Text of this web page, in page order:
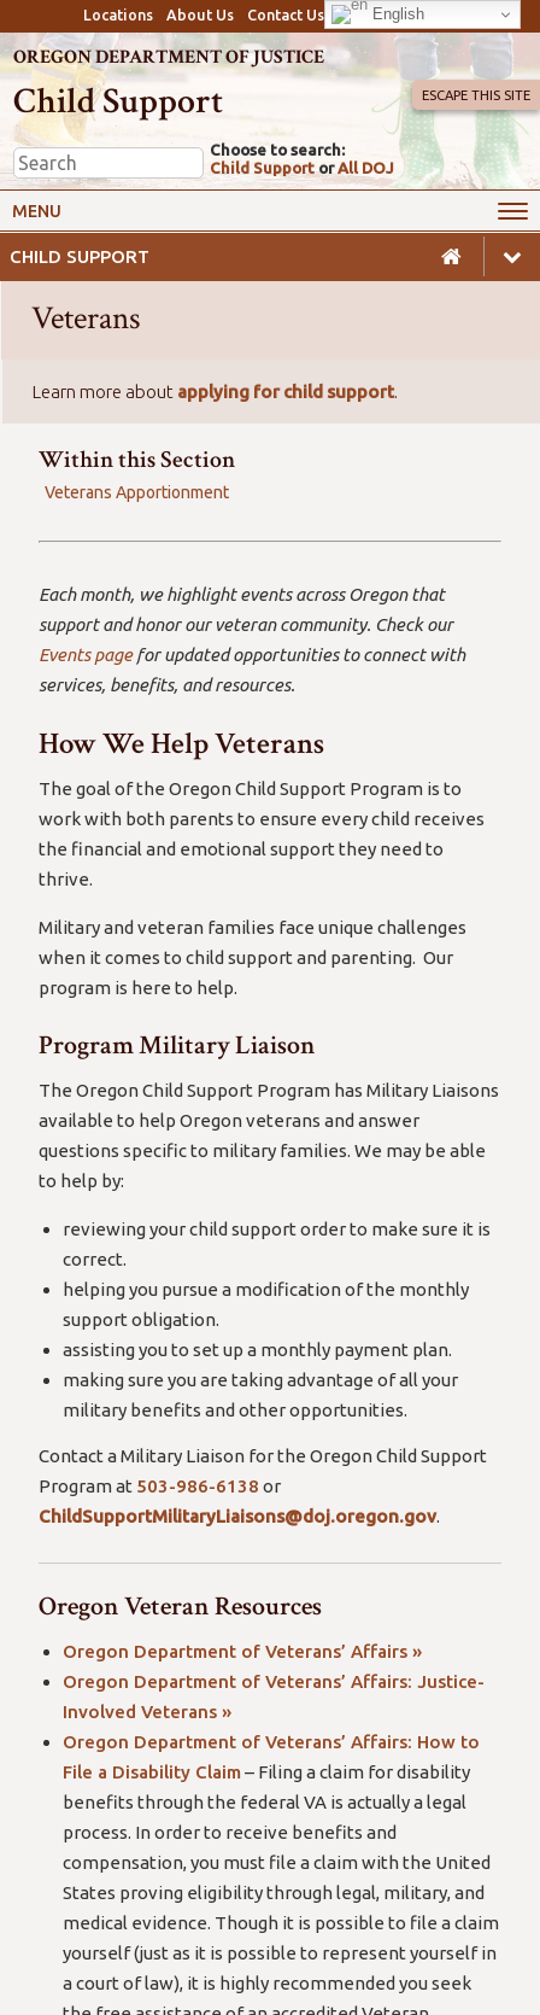
Locations About Us Contact Us English
OREGON DEPARTMENT OF JUSTICE
Child Support
Choose to search:
Child SupportorAll DOJ
ESCAPE THIS SITE
MENU
CHILD SUPPORT
My Online Account Payments
Services Calculators & Laws
Resources Employers
Careers
Veterans
Learn more about applying for child support.
Within this Section
Veterans Apportionment
Each month, we highlight events across Oregon that
support and honor our veteran community. Check our
Events pagefor updated opportunities to connect with
services, benefits, and resources.
How We Help Veterans
The goal of the Oregon Child Support Program is to
work with both parents to ensure every child receives
the financial and emotional support they need to
thrive.
Military and veteran families face unique challenges
when it comes to child support and parenting. Our
program is here to help.
Program Military Liaison
The Oregon Child Support Program has Military Liaisons
available to help Oregon veterans and answer
questions specific to military families. We may be able
to help by:
reviewing your child support order to make sure it is
correct.
helping you pursue a modification of the monthly
support obligation.
assisting you to set up a monthly payment plan.
making sure you are taking advantage of all your
military benefits and other opportunities.
Contact a Military Liaison for the Oregon Child Support
Program at 503-986-6138 or
ChildSupportMilitaryLiaisons@doj.oregon.gov.
Oregon Veteran Resources
Oregon Department of Veterans’ Affairs »
Oregon Department of Veterans’ Affairs: Justice-
Involved Veterans »
Oregon Department of Veterans’ Affairs: How to
File a Disability Claim– Filing a claim for disability
benefits through the federal VA is actually a legal
process. In order to receive benefits and
compensation, you must file a claim with the United
States proving eligibility through legal, military, and
medical evidence. Though it is possible to file a claim
yourself (just as it is possible to represent yourself in
a court of law), it is highly recommended you seek